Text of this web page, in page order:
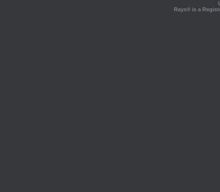
Rays® is a